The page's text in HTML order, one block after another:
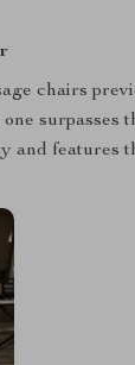
chairs
surpasses
and features